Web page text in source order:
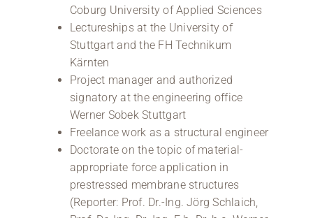
Coburg University of Applied Sciences
Lectureships at the University of
Stuttgart and the FH Technikum
Kärnten
Project manager and authorized
signatory at the engineering office
Werner Sobek Stuttgart
Freelance work as a structural engineer
Doctorate on the topic of material-
appropriate force application in
prestressed membrane structures
(Reporter: Prof. Dr.-Ing. Jörg Schlaich,